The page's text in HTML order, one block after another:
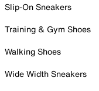
Slip-On Sneakers
Training & Gym Shoes
Walking Shoes
Wide Width Sneakers